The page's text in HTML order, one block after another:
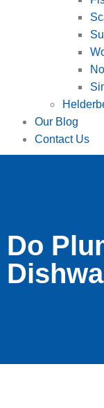
Our Blog
Contact Us
Do